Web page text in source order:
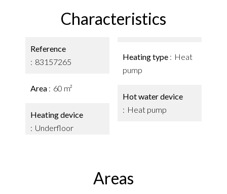
Characteristics
Reference
83157265
Area 60 m²
Heating device
Underfloor
Heating type
Heat
pump
Hot water device
Heat pump
Areas